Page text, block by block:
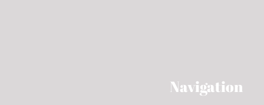
Navigation